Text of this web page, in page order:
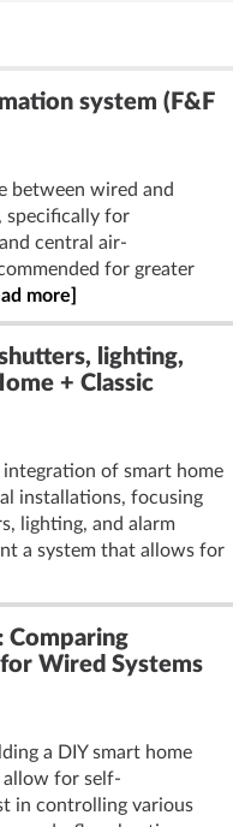
system (F&F
between wired and
specifically for
central air-
for greater
more]
lighting,
+ Classic
of smart home
installations, focusing
lighting, and alarm
a system that allows for
Comparing
Wired Systems
a DIY smart home
for self-
in controlling various